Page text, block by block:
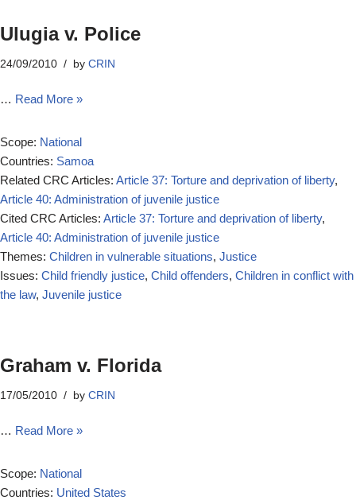
Ulugia v. Police
24/09/2010 by CRIN
… Read More »
Scope: National
Countries: Samoa
Related CRC Articles: Article 37: Torture and deprivation of liberty,
Article 40: Administration of juvenile justice
Cited CRC Articles: Article 37: Torture and deprivation of liberty,
Article 40: Administration of juvenile justice
Themes: Children in vulnerable situations, Justice
Issues: Child friendly justice, Child offenders, Children in conflict with
the law, Juvenile justice
Graham v. Florida
17/05/2010 by CRIN
… Read More »
Scope: National
Countries: United States